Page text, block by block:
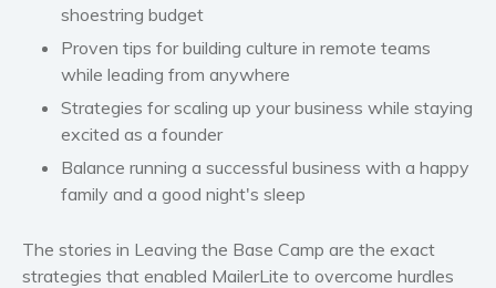
Business and current affairs
Cooking
Gardening
History
American history
Parenting and education
shoestring budget
Proven tips for building culture in remote teams
while leading from anywhere
Strategies for scaling up your business while staying
excited as a founder
Balance running a successful business with a happy
family and a good night's sleep
The stories in Leaving the Base Camp are the exact
strategies that enabled MailerLite to overcome hurdles